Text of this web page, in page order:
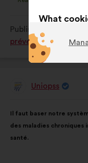
perceived
as:
Published in
prévention et le
ProposalUniopss
content
Il faut baser notre
des maladies chroniques
santé.
the
following
results:
What
about?
website.